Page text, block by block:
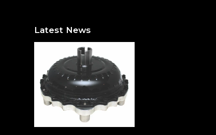
Latest News